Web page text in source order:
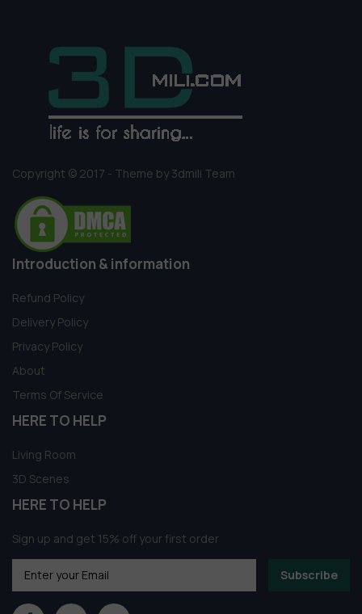
Copyright © 2017 - Theme by 3dmili Team
Introduction & information
Refund Policy
Delivery Policy
Privacy Policy
About
Terms Of Service
HERE TO HELP
Living Room
3D Scenes
HERE TO HELP
Sign up and get 15% off your first order
Subscribe